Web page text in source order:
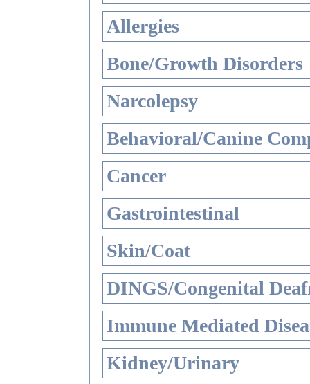
Allergies
Bone/Growth Disorders
Narcolepsy
Behavioral/Canine
Cancer
Gastrointestinal
Skin/Coat
DINGS/Congenital
Immune Mediated
Kidney/Urinary